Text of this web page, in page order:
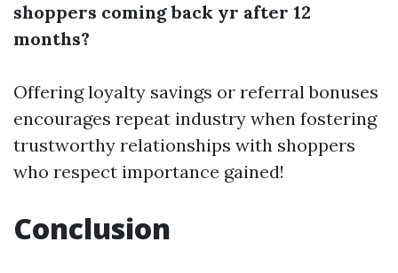
shoppers coming back yr after 12
months?
Offering loyalty savings or referral bonuses
encourages repeat industry when fostering
trustworthy relationships with shoppers
who respect importance gained!
Conclusion